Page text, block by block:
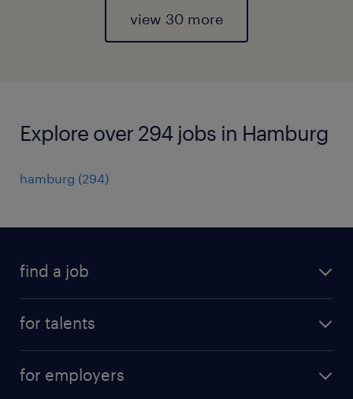
view 30 more
Explore over 294 jobs in Hamburg
hamburg (294)
find a job
for talents
professional career
for employers